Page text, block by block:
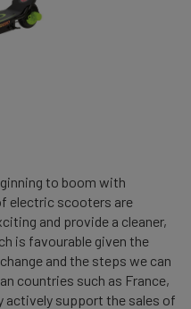
to boom with
electric scooters are
and provide a cleaner,
is favourable given the
and the steps we can
countries such as France,
actively support the sales of